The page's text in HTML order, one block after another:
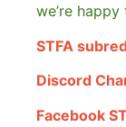
we’re
STFA
Discord
Facebook